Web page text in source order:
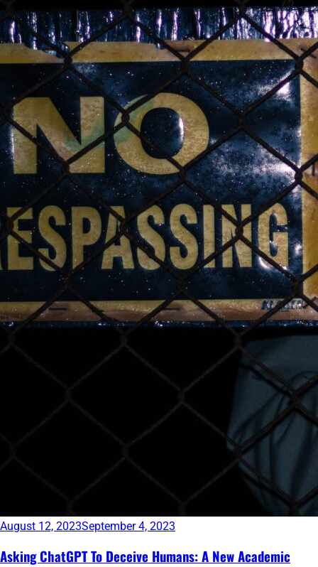
August 12, 2023September 4, 2023
Asking ChatGPT To Deceive Humans: A New Academic